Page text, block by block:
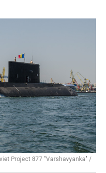
Project 877 "Varshavyanka" /